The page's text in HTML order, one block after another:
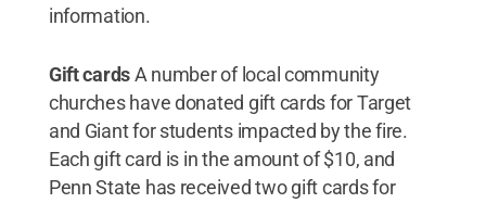
information.
Gift cardsA number of local community
churches have donated gift cards for Target
and Giant for students impacted by the fire.
Each gift card is in the amount of $10, and
Penn State has received two gift cards for